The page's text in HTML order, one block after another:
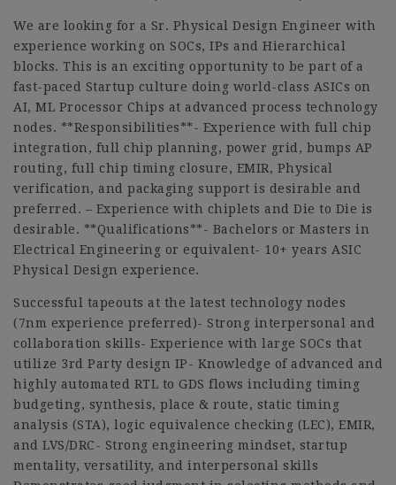
We are looking for a Sr. Physical Design Engineer with
experience working on SOCs, IPs and Hierarchical
blocks. This is an exciting opportunity to be part of a
fast-paced Startup culture doing world-class ASICs on
AI, ML Processor Chips at advanced process technology
nodes. **Responsibilities**- Experience with full chip
integration, full chip planning, power grid, bumps AP
routing, full chip timing closure, EMIR, Physical
verification, and packaging support is desirable and
preferred. – Experience with chiplets and Die to Die is
desirable. **Qualifications**- Bachelors or Masters in
Electrical Engineering or equivalent- 10+ years ASIC
Physical Design experience.
Successful tapeouts at the latest technology nodes
(7nm experience preferred)- Strong interpersonal and
collaboration skills- Experience with large SOCs that
utilize 3rd Party design IP- Knowledge of advanced and
highly automated RTL to GDS flows including timing
budgeting, synthesis, place & route, static timing
analysis (STA), logic equivalence checking (LEC), EMIR,
and LVS/DRC- Strong engineering mindset, startup
mentality, versatility, and interpersonal skills